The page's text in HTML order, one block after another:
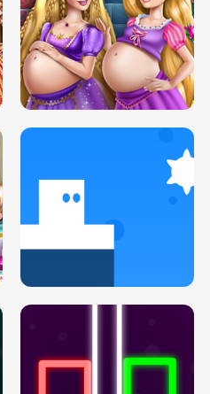
COLLEGE PRINCESS SPA MAKEUP
H5